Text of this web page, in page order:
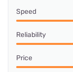
Speed
Reliability
Price